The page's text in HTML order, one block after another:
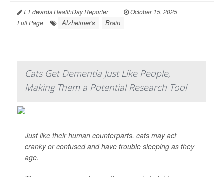
I. Edwards HealthDay Reporter | October 15, 2025
|
Full Page
Alzheimer's Brain
Cats Get Dementia Just Like People,
Making Them a Potential Research Tool
Just like their human counterparts, cats may act
cranky or confused and have trouble sleeping as they
age.